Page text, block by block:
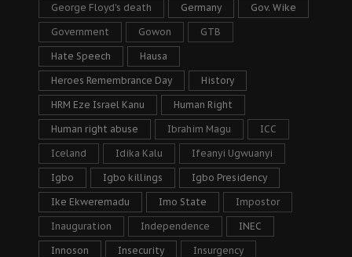
George Floyd's death Germany Gov. Wike
Government Gowon GTB
Hate Speech Hausa
Heroes Remembrance Day History
HRM Eze Israel Kanu Human Right
Human right abuse Ibrahim Magu ICC
Iceland Idika Kalu Ifeanyi Ugwuanyi
Igbo Igbo killings Igbo Presidency
Ike Ekweremadu Imo State Impostor
Inauguration Independence INEC
Innoson Insecurity Insurgency